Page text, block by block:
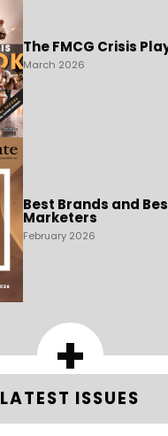
The FMCG Crisis
March 2026
Best Brands and
Marketers
February 2026
+
LATEST ISSUES